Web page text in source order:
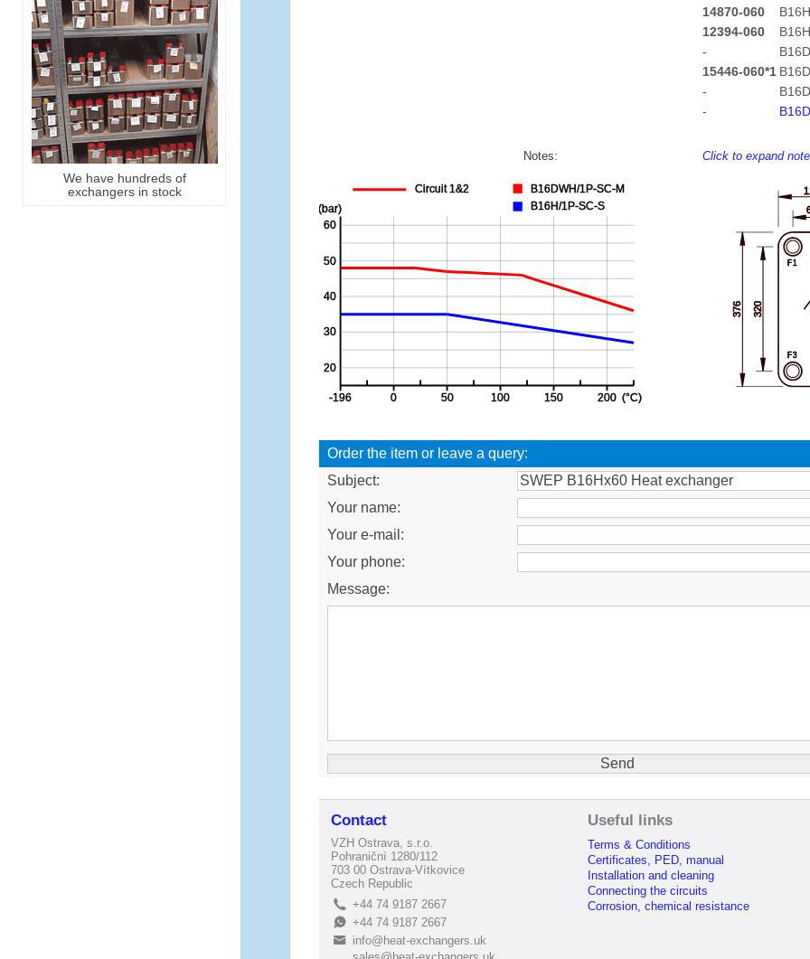
We have hundreds of
exchangers in stock
14870-060
12394-060
-
15446-060*1
-
-
Notes: Click to expand
Order the item or leave a query:
Subject:
Your name:
Your e-mail:
Your phone:
Message:
Contact
VZH Ostrava, s.r.o.
Pohraniční 1280/112
703 00 Ostrava-Vítkovice
Czech Republic
L +44 74 9187 2667
E +44 74 9187 2667
B
info@heat-exchangers.uk
Useful links
Terms & Conditions
Certificates, PED, manual
Installation and cleaning
Connecting the circuits
Corrosion, chemical resistance